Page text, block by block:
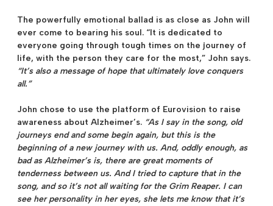
The powerfully emotional ballad is as close as John will
ever come to bearing his soul. “It is dedicated to
everyone going through tough times on the journey of
life, with the person they care for the most,” John says.
“It’s also a message of hope that ultimately love conquers
all.”
John chose to use the platform of Eurovision to raise
awareness about Alzheimer’s. “As I say in the song, old
journeys end and some begin again, but this is the
beginning of a new journey with us. And, oddly enough, as
bad as Alzheimer’s is, there are great moments of
tenderness between us. And I tried to capture that in the
song, and so it’s not all waiting for the Grim Reaper. I can
see her personality in her eyes, she lets me know that it’s